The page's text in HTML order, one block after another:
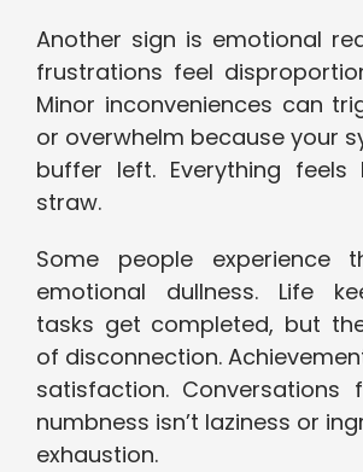
Another sign is emotional
frustrations feel
Minor inconveniences can
or overwhelm because your
buffer left. Everything feels
straw.
Some people experience
emotional dullness. Life
tasks get completed, but
of disconnection.
satisfaction. Conversations
numbness isn’t laziness or
exhaustion.